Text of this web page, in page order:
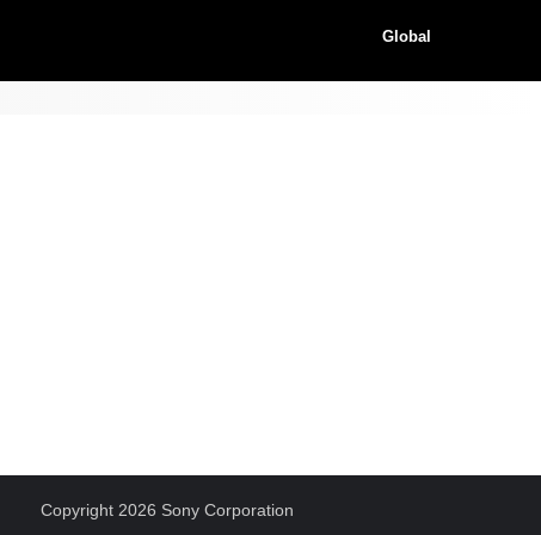
Global
Copyright 2026 Sony Corporation